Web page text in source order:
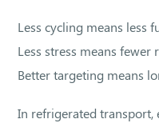
Less cycling means less
Less stress means fewer
Better targeting means
In refrigerated transport,